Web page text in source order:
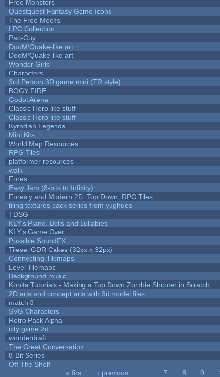
Free Monsters
Questquest Fantasy Game Icons
The Free Mechs
LPC Collection
Pac-Guy
DooM/Quake-like art
DooM/Quake-like art
Wonder Girls
Characters
3rd Person 3D game mini (TR style)
BOGY FIRE
Godot Arena
Classic Hero like stuff
Classic Hero like stuff
Kyrodian Legends
Mini Kits
World Map Resources
RPG Tiles
platformer resources
walk
Forest
Easy Jam (8-bits to Infinity)
Foresty and Modern 2D, Top Down, RPG Tiles
tiling textures pack series from yughues
TDSG
KLY's Piano, Bells and Lullabies
KLY's Game Over
Possible SoundFX
Tileset GDR Cakes (32px x 32px)
Connecting Tilemaps
Level Tilemaps
Background music
Konita Tutorials - Making a Top Down Zombie Shooter in Scratch
2D arts and concept arts with 3d model files
match 3
SVG Characters
Retro Pack Alpha
city game 2d
wonderdraft
The Great Conversation
8-Bit Series
Off The Shelf
« first ‹ previous 7 8 9